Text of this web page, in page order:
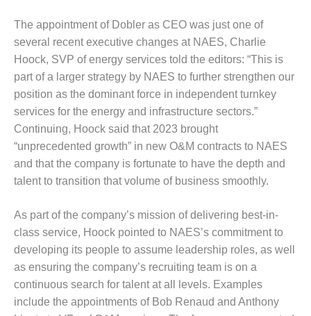
– FARIBAULT
ENERGY PARK
ENVIRONMENTAL
STEWARDSHIP
– JASPER
GENERATING
STATION
ENVIRONMENTAL
STEWARDSHIP
– LINCOLN
GENERATING
MANAGEMENT
– ARLINGTON
VALLEY ENERGY
FACILITY
MANAGEMENT
The appointment of Dobler as CEO was just one of
several recent executive changes at NAES, Charlie
Hoock, SVP of energy services told the editors: “This is
part of a larger strategy by NAES to further strengthen our
position as the dominant force in independent turnkey
services for the energy and infrastructure sectors.”
Continuing, Hoock said that 2023 brought
“unprecedented growth” in new O&M contracts to NAES
and that the company is fortunate to have the depth and
talent to transition that volume of business smoothly.
As part of the company’s mission of delivering best-in-
class service, Hoock pointed to NAES’s commitment to
developing its people to assume leadership roles, as well
as ensuring the company’s recruiting team is on a
continuous search for talent at all levels. Examples
include the appointments of Bob Renaud and Anthony